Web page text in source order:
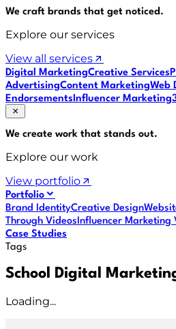
We craft brands that get noticed.
Explore our services
View all services
Digital MarketingCreative Services
AdvertisingContent MarketingWeb
EndorsementsInfluencer Marketing
We create work that stands out.
Explore our work
View portfolio
Portfolio
Brand IdentityCreative Design
Through VideosInfluencer Marketing
Case Studies
Tags
School Digital
Loading...